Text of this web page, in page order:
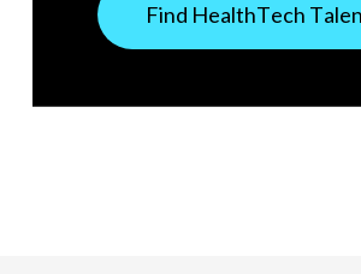
Find HealthTech Talen